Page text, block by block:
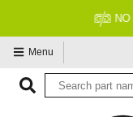
Menu